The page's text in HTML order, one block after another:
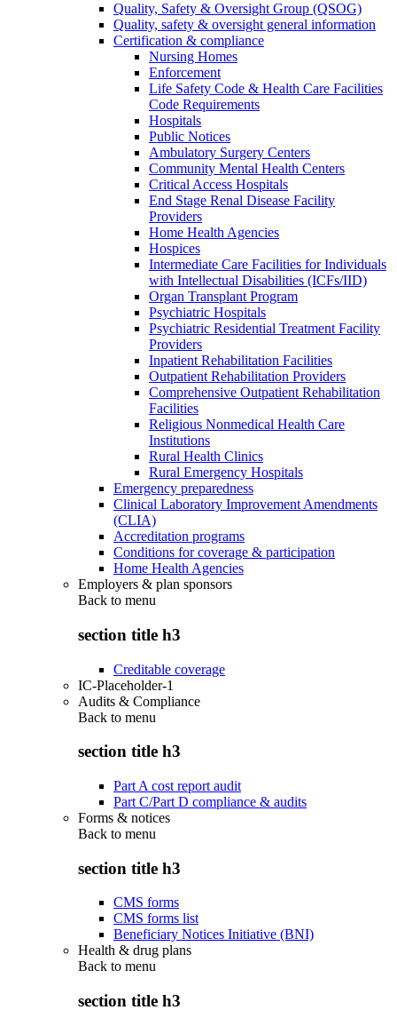
Quality, Safety & Oversight Group (QSOG)
Quality, safety & oversight general information
Certification & compliance
Nursing Homes
Enforcement
Life Safety Code & Health Care Facilities
Code Requirements
Hospitals
Public Notices
Ambulatory Surgery Centers
Community Mental Health Centers
Critical Access Hospitals
End Stage Renal Disease Facility
Providers
Home Health Agencies
Hospices
Intermediate Care Facilities for Individuals
with Intellectual Disabilities (ICFs/IID)
Organ Transplant Program
Psychiatric Hospitals
Psychiatric Residential Treatment Facility
Providers
Inpatient Rehabilitation Facilities
Outpatient Rehabilitation Providers
Comprehensive Outpatient Rehabilitation
Facilities
Religious Nonmedical Health Care
Institutions
Rural Health Clinics
Rural Emergency Hospitals
Emergency preparedness
Clinical Laboratory Improvement Amendments
(CLIA)
Accreditation programs
Conditions for coverage & participation
Home Health Agencies
Employers & plan sponsors
Back to menu
section title h3
Creditable coverage
IC-Placeholder-1
Audits & Compliance
Back to menu
section title h3
Part A cost report audit
Part C/Part D compliance & audits
Forms & notices
Back to menu
section title h3
CMS forms
CMS forms list
Beneficiary Notices Initiative (BNI)
Health & drug plans
Back to menu
section title h3